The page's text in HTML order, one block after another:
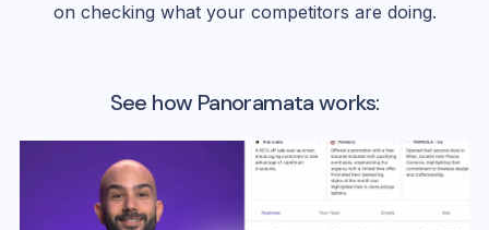
on checking what your competitors are doing.
See how Panoramata works: